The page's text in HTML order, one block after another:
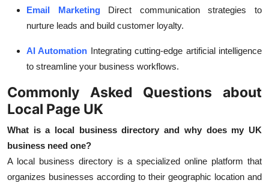
Email MarketingDirect communication strategies to
nurture leads and build customer loyalty.
AI Automation Integrating cutting-edge artificial intelligence
to streamline your business workflows.
Commonly Asked Questions about
Local Page UK
What is a local business directory and why does my UK
business need one?
A local business directory is a specialized online platform that
organizes businesses according to their geographic location and